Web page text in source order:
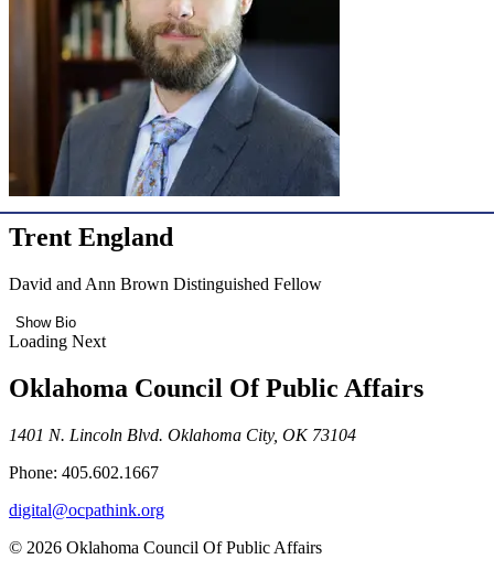
Trent England
David and Ann Brown Distinguished Fellow
Show Bio
Loading Next
Oklahoma Council Of Public Affairs
1401 N. Lincoln Blvd. Oklahoma City, OK 73104
Phone: 405.602.1667
digital@ocpathink.org
© 2026 Oklahoma Council Of Public Affairs